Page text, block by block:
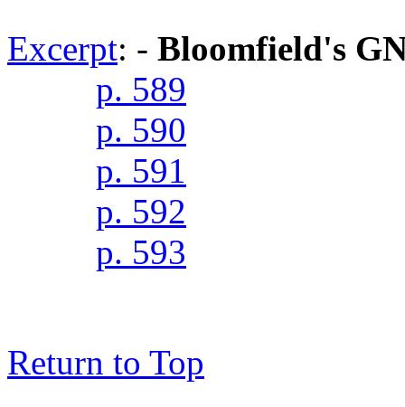
Excerpt: - Bloomfield's
p. 589
p. 590
p. 591
p. 592
p. 593
Return to Top